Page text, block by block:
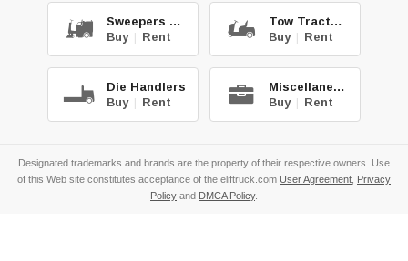
Sweepers & Scrub.
Buy | Rent
Tow Tractors
Buy | Rent
Die Handlers
Buy | Rent
Miscellaneous
Buy | Rent
Designated trademarks and brands are the property of their respective owners. Use
of this Web site constitutes acceptance of the eliftruck.com User Agreement Privacy
Policy and DMCA Policy.